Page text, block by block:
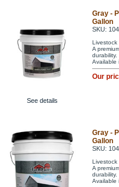
See details
Gray -
Gallon
SKU:
Livestock
A
Available
Our
Gray -
Gallon
SKU:
Livestock
A
Available